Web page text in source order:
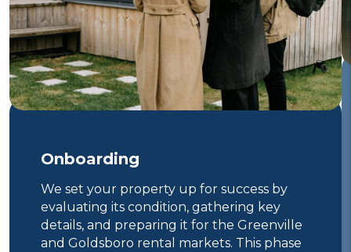
Onboarding
We set your property up for success by
evaluating its condition, gathering key
details, and preparing it for the Greenville
and Goldsboro rental markets. This phase